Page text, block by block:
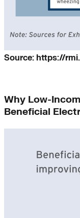
Source: https://
Why Low-
Beneficial